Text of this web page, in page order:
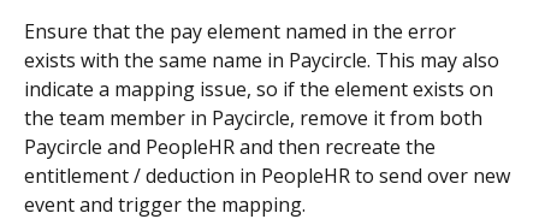
Ensure that the pay element named in the error
exists with the same name in Paycircle. This may also
indicate a mapping issue, so if the element exists on
the team member in Paycircle, remove it from both
Paycircle and PeopleHR and then recreate the
entitlement / deduction in PeopleHR to send over new
event and trigger the mapping.